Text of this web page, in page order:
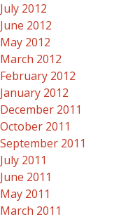
July 2012
June 2012
May 2012
March 2012
February 2012
January 2012
December 2011
October 2011
September 2011
July 2011
June 2011
May 2011
March 2011